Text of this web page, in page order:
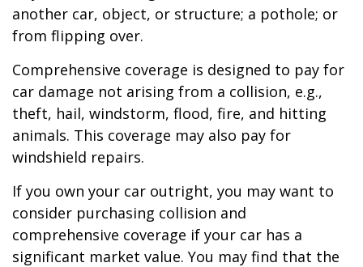
another car, object, or structure; a pothole; or
from flipping over.
Comprehensive coverage is designed to pay for
car damage not arising from a collision, e.g.,
theft, hail, windstorm, flood, fire, and hitting
animals. This coverage may also pay for
windshield repairs.
If you own your car outright, you may want to
consider purchasing collision and
comprehensive coverage if your car has a
significant market value. You may find that the